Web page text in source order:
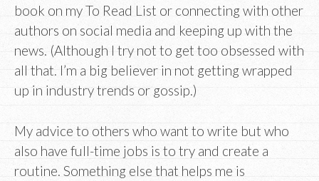
book on my To Read List or connecting with other
authors on social media and keeping up with the
news. (Although I try not to get too obsessed with
all that. I’m a big believer in not getting wrapped
up in industry trends or gossip.)
My advice to others who want to write but who
also have full-time jobs is to try and create a
routine. Something else that helps me is